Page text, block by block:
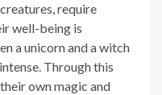
require
well-being is
a unicorn and a witch
Through this
own magic and